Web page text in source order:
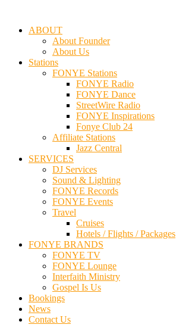
ABOUT
About Founder
About Us
Stations
FONYE Stations
FONYE Radio
FONYE Dance
StreetWire Radio
FONYE Inspirations
Fonye Club 24
Affiliate Stations
Jazz Central
SERVICES
DJ Services
Sound & Lighting
FONYE Records
FONYE Events
Travel
Cruises
Hotels / Flights / Packages
FONYE BRANDS
FONYE TV
FONYE Lounge
Interfaith Ministry
Gospel Is Us
Bookings
News
Contact Us